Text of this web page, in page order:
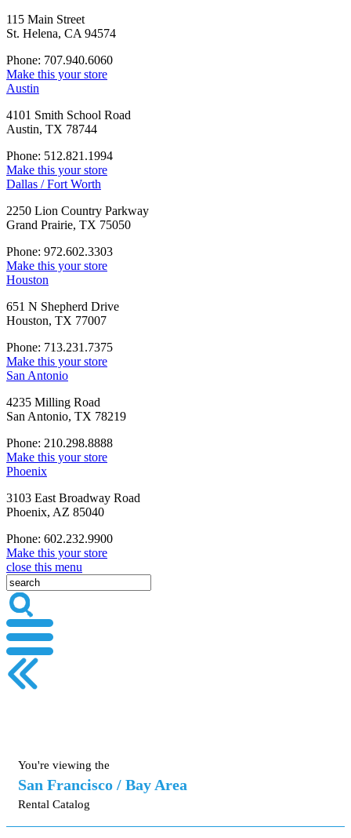
115 Main Street
St. Helena, CA 94574
Phone: 707.940.6060
Make this your store
Austin
4101 Smith School Road
Austin, TX 78744
Phone: 512.821.1994
Make this your store
Dallas / Fort Worth
2250 Lion Country Parkway
Grand Prairie, TX 75050
Phone: 972.602.3303
Make this your store
Houston
651 N Shepherd Drive
Houston, TX 77007
Phone: 713.231.7375
Make this your store
San Antonio
4235 Milling Road
San Antonio, TX 78219
Phone: 210.298.8888
Make this your store
Phoenix
3103 East Broadway Road
Phoenix, AZ 85040
Phone: 602.232.9900
Make this your store
close this menu
You're viewing the
San Francisco / Bay Area
Rental Catalog